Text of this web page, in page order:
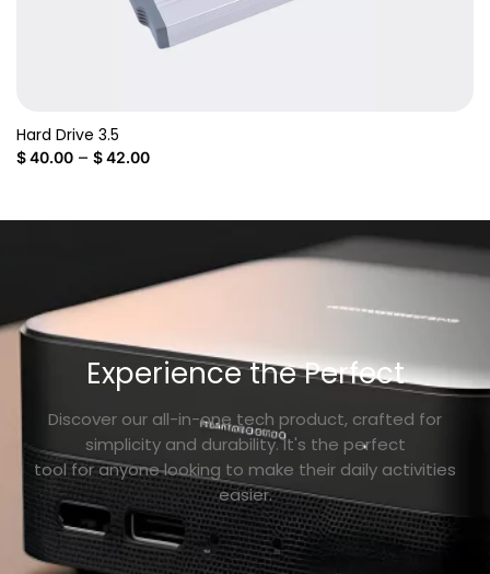
Hard Drive 3.5
$40.00 – $42.00
Experience the Perfect
Discover our all-in-one tech product, crafted for
simplicity and durability. It's the perfect
tool for anyone looking to make their daily activities
easier.